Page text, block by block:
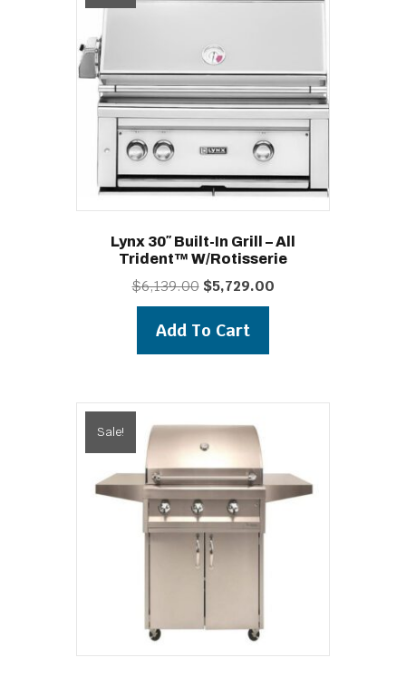
Lynx 30″ Built-In Grill – All
Trident™ W/Rotisserie
$6,139.00 Original
was:
$6,139.00.
$5,729.00Current
Add To Cart
Sale!